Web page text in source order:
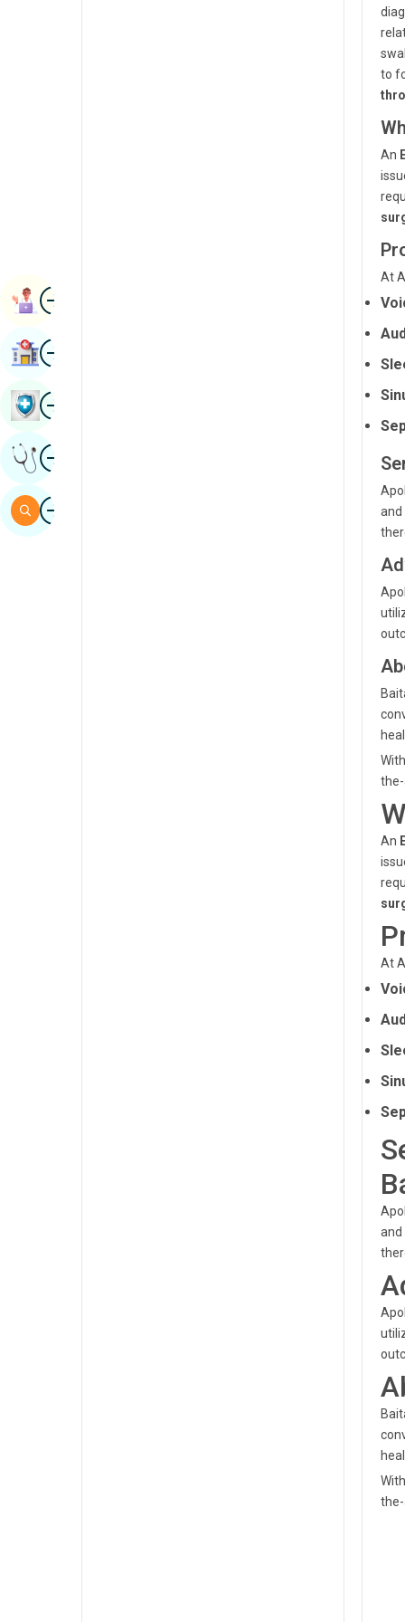
to
An
At
and
An
At
and
ImageBook Appointment
ImageFind Hospital
ImageBook Health Checkup
ImageGet Expert Opinion
ImageSearch